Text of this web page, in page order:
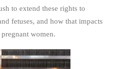
to extend these rights to
fetuses, and how that impacts
women.